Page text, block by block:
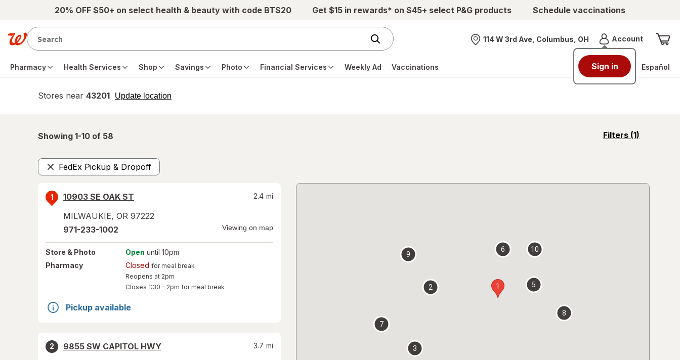
Skip to main content20% OFF $50+ on select health & beauty with code BTS20 Get $15 in rewards* on $45+ select P&G products Schedule vaccinations
Nearest store
114 W 3rd Ave, Columbus, OH AccountMenu
Sign in
Pharmacy Health Services Shop Savings Photo Financial Services Weekly Ad Vaccinations Español
Stores near 43201 Update location
opens
Showing 1-10 of 58 Filters (1)
opens
FedEx Pickup & Dropoff
Remove
1
10903 SE OAK ST
MILWAUKIE, OR 97222
2.4 mi
971-233-1002 Viewing on map
Store & Photo Open until 10pm
Pharmacy
Closed for meal break
Reopens at 2pm
Closes 1:30 – 2pm for meal break
Pickup available
2
9855 SW CAPITOL HWY
3.7 mi
1
2
3
5
6
7
8
9
10